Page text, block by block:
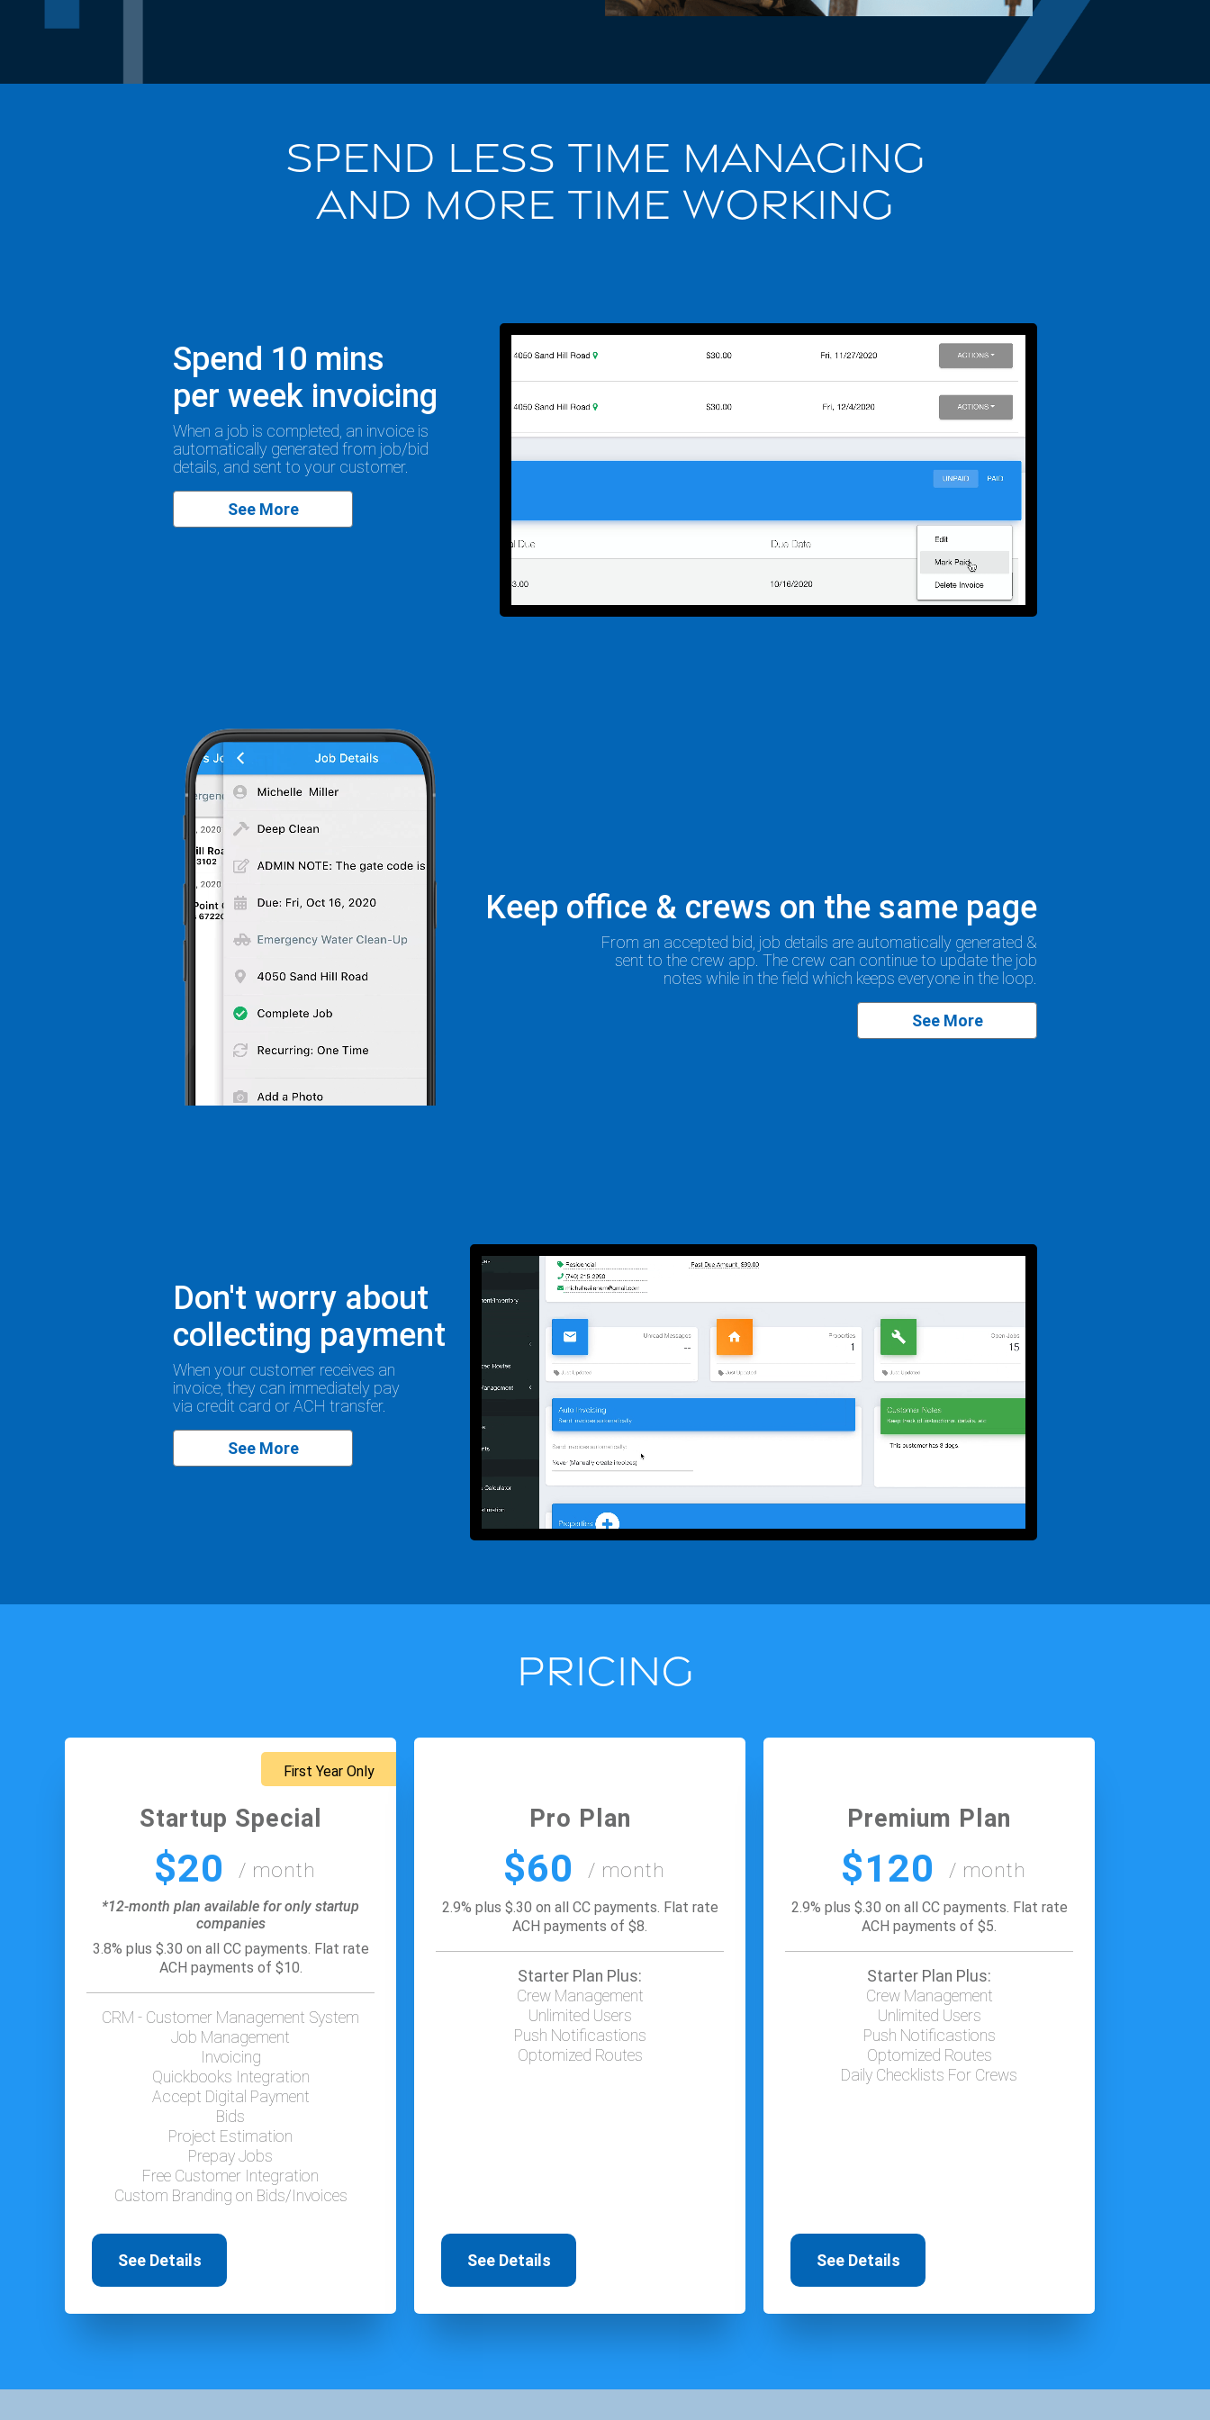
SPEND LESS TIME MANAGING
AND MORE TIME WORKING
Spend 10 mins
per week invoicing
When a job is completed, an invoice is
automatically generated from job/bid
details, and sent to your customer.
See More
Keep office & crews on the same page
From an accepted bid, job details are automatically generated &
sent to the crew app. The crew can continue to update the job
notes while in the field which keeps everyone in the loop.
See More
Don't worry about
collecting payment
When your customer receives an
invoice, they can immediately pay
via credit card or ACH transfer.
See More
PRICING
First Year Only
Startup Special
$20 / month
*12-month plan available for only startup
companies
3.8% plus $.30 on all CC payments. Flat rate
ACH payments of $10.
CRM - Customer Management System
Job Management
Invoicing
Quickbooks Integration
Accept Digital Payment
Bids
Project Estimation
Prepay Jobs
Free Customer Integration
Custom Branding on Bids/Invoices
See Details
Pro Plan
$60 / month
2.9% plus $.30 on all CC payments. Flat rate
ACH payments of $8.
Starter Plan Plus:
Crew Management
Unlimited Users
Push Notificastions
Optomized Routes
See Details
Premium Plan
$120 / month
2.9% plus $.30 on all CC payments. Flat rate
ACH payments of $5.
Starter Plan Plus:
Crew Management
Unlimited Users
Push Notificastions
Optomized Routes
Daily Checklists For Crews
See Details